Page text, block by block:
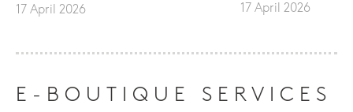
17 April 2026 17 April 2026
E-BOUTIQUE SERVICES